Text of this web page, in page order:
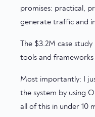
promises: practical,
generate traffic and
The $3.2M case
tools and
Most importantly: I
the system by using
all of this in under 10